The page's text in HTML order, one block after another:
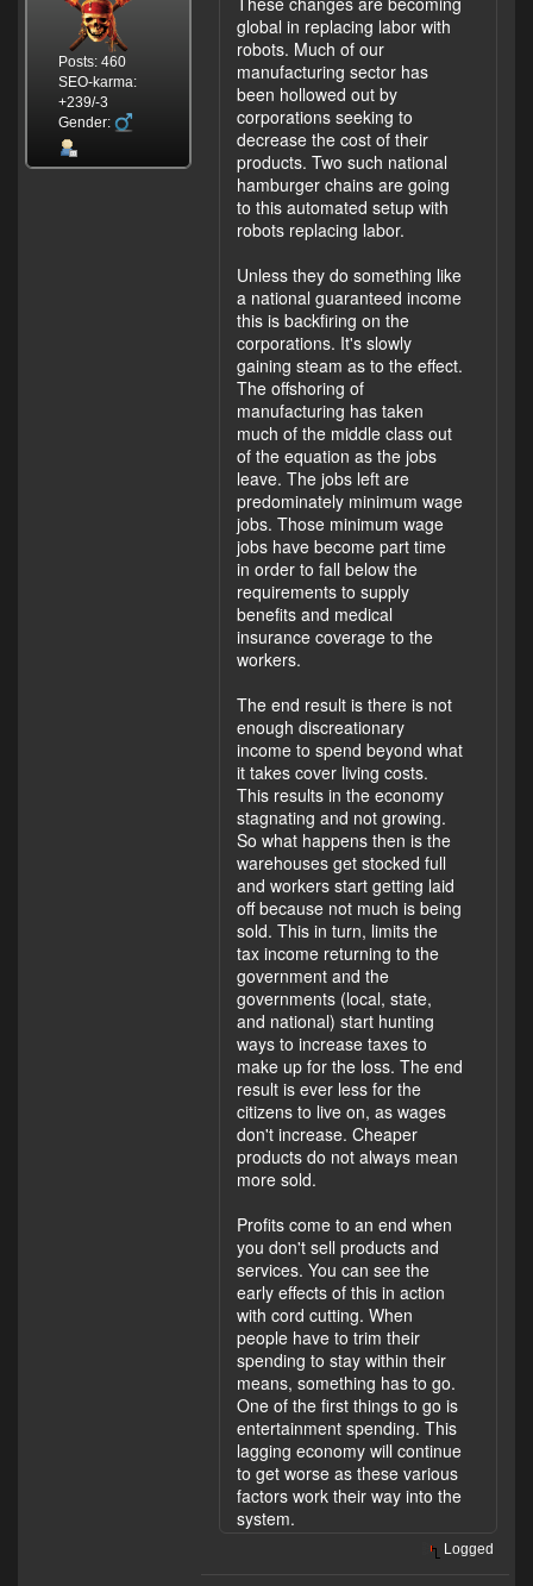
Posts: 460
SEO-karma:
+239/-3
Gender:
global in replacing labor with
robots. Much of our
manufacturing sector has
been hollowed out by
corporations seeking to
decrease the cost of their
products. Two such national
hamburger chains are going
to this automated setup with
robots replacing labor.
Unless they do something like
a national guaranteed income
this is backfiring on the
corporations. It's slowly
gaining steam as to the effect.
The offshoring of
manufacturing has taken
much of the middle class out
of the equation as the jobs
leave. The jobs left are
predominately minimum wage
jobs. Those minimum wage
jobs have become part time
in order to fall below the
requirements to supply
benefits and medical
insurance coverage to the
workers.
The end result is there is not
enough discreationary
income to spend beyond what
it takes cover living costs.
This results in the economy
stagnating and not growing.
So what happens then is the
warehouses get stocked full
and workers start getting laid
off because not much is being
sold. This in turn, limits the
tax income returning to the
government and the
governments (local, state,
and national) start hunting
ways to increase taxes to
make up for the loss. The end
result is ever less for the
citizens to live on, as wages
don't increase. Cheaper
products do not always mean
more sold.
Profits come to an end when
you don't sell products and
services. You can see the
early effects of this in action
with cord cutting. When
people have to trim their
spending to stay within their
means, something has to go.
One of the first things to go is
entertainment spending. This
lagging economy will continue
to get worse as these various
factors work their way into the
system.
Logged